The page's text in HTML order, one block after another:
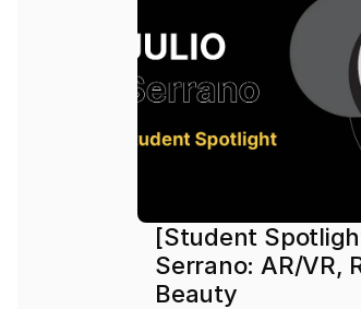
[Student
Serrano: AR/VR,
Beauty